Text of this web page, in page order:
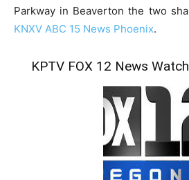
Parkway in Beaverton the two
KNXV ABC 15 News Phoenix.
KPTV FOX 12 News